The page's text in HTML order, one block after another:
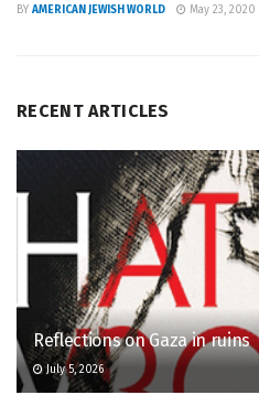
BY AMERICAN JEWISH WORLD May 23, 2020
RECENT ARTICLES
Reflections on Gaza in ruins
July 5, 2026